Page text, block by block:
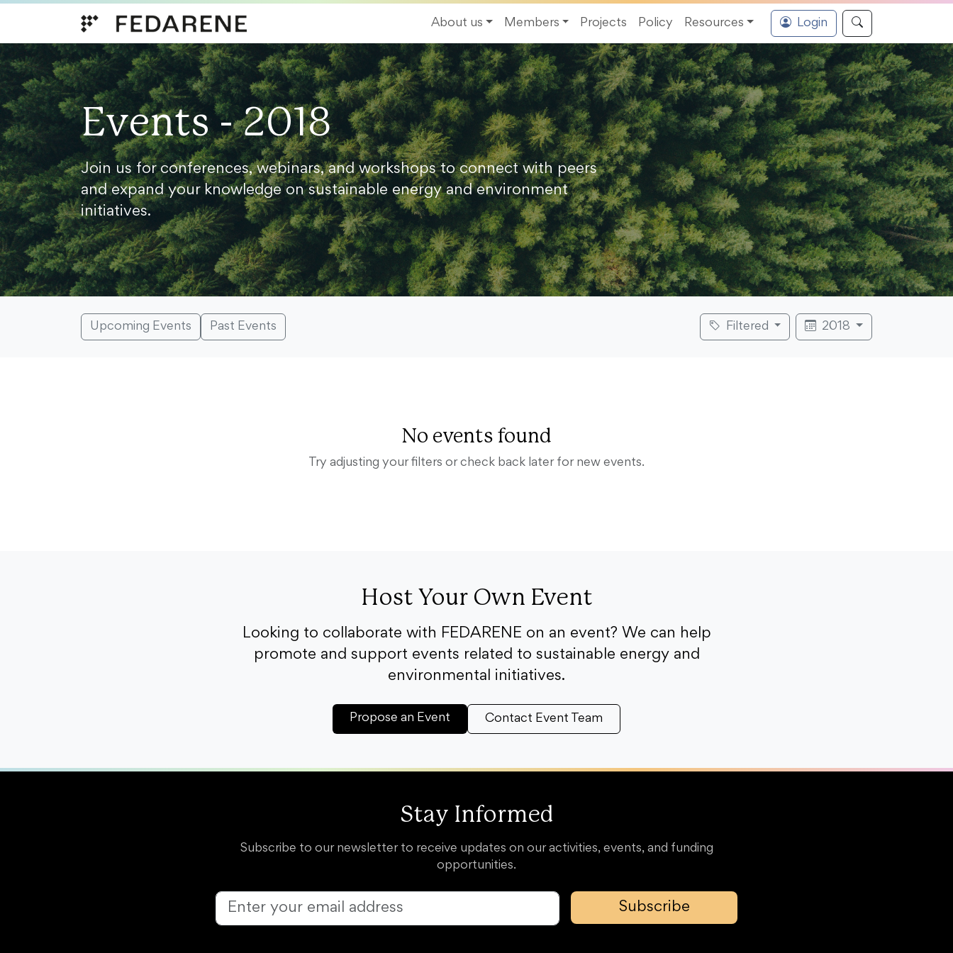
About us
Members Projects Policy Resources Login
Events - 2018
Join us for conferences, webinars, and workshops to connect with peers
and expand your knowledge on sustainable energy and environment
initiatives.
Upcoming Events Past Events Filtered 2018
No events found
Try adjusting your filters or check back later for new events.
Host Your Own Event
Looking to collaborate with FEDARENE on an event? We can help
promote and support events related to sustainable energy and
environmental initiatives.
Propose an Event Contact Event Team
Stay Informed
Subscribe to our newsletter to receive updates on our activities, events, and funding
opportunities.
Subscribe